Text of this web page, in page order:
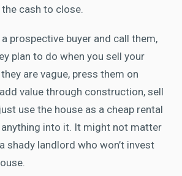
the cash to close.
prospective buyer and call them,
plan to do when you sell your
are vague, press them on
value through construction, sell
use the house as a cheap rental
into it. It might not matter
shady landlord who won’t invest